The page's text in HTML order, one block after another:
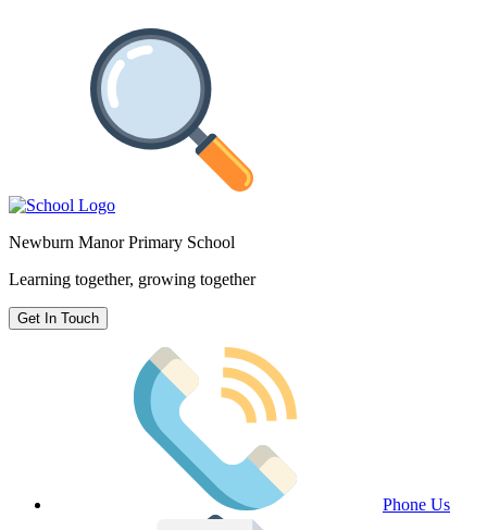
Newburn Manor Primary School
Learning together, growing together
Get In Touch
Phone Us